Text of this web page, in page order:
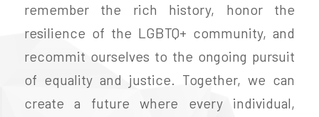
remember the rich history, honor the
resilience of the LGBTQ+ community, and
recommit ourselves to the ongoing pursuit
of equality and justice. Together, we can
create a future where every individual,